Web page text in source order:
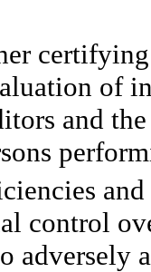
of
and
and
control
adversely